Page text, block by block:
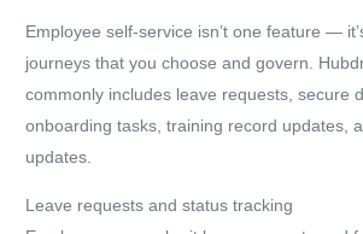
Employee self-service isn’t one feature —
journeys that you choose and govern.
commonly includes leave requests, secure
onboarding tasks, training record updates,
updates.
Leave requests and status tracking